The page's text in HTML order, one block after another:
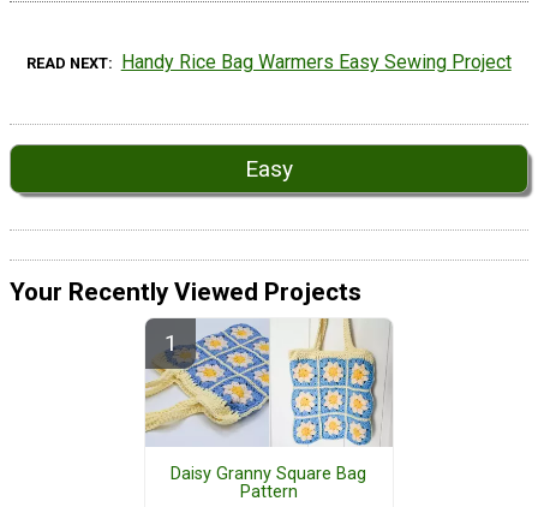
READ NEXT Handy Rice Bag Warmers Easy Sewing Project
Easy
Your Recently Viewed Projects
Daisy Granny Square Bag
Pattern